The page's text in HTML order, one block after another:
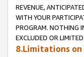
REVENUE,
WITH YOUR
PROGRAM. NOTHING
EXCLUDED OR
8.Limitations